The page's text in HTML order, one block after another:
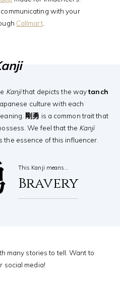
with your
Callmart.
Kanjithat depicts the waytanch
culture with each
剛勇 is a common trait that
We feel that the Kanji
essence of this influencer.
This Kanji means…
Bravery
many stories to tell. Want to
social media!